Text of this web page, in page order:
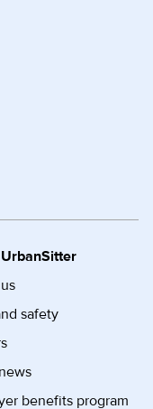
safety
benefits program